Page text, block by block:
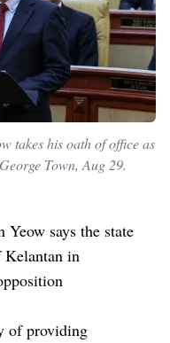
takes his oath of office as
Town, Aug 29.
says the state
in
of providing